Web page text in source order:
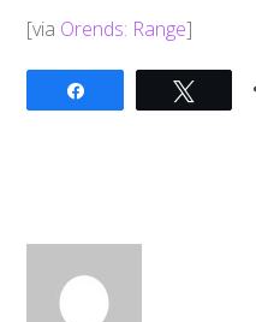
[via Orends: Range]
Tweet